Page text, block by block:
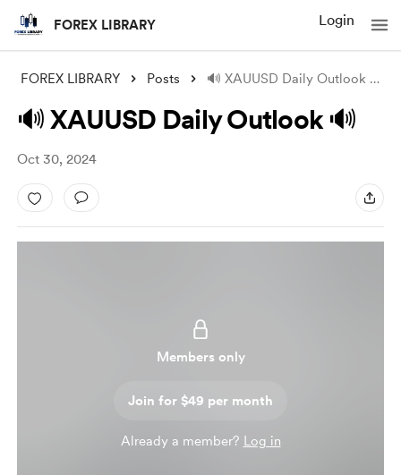
FOREX LIBRARY Login
FOREX LIBRARY Posts 🔊 XAUUSD Daily Outlook 🔊
🔊 XAUUSD Daily Outlook 🔊
Oct 30, 2024
Members only
Join for $49 per month
Already a member? Log in